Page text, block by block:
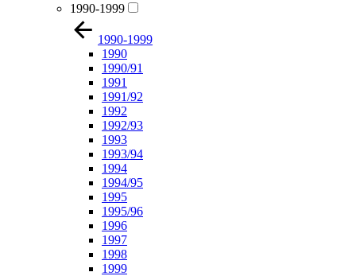
1990-1999
1990-1999
1990
1990/91
1991
1991/92
1992
1992/93
1993
1993/94
1994
1994/95
1995
1995/96
1996
1997
1998
1999